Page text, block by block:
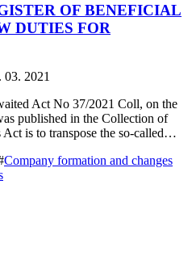
OF BENEFICIAL
DUTIES FOR
03. 2021
Act No 37/2021 Coll, on the
published in the Collection of
is to transpose the so-called…
Company formation and changes